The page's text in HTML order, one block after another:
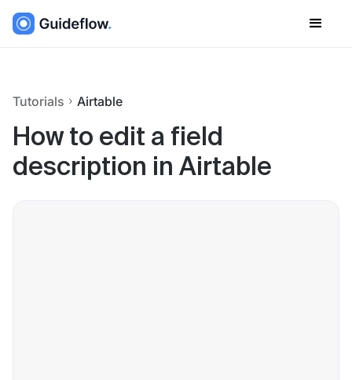
Tutorials Airtable
How to edit a field
description in Airtable